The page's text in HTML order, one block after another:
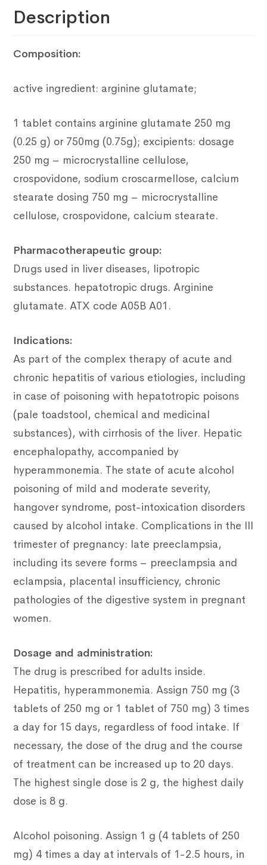
Description
Composition:
active ingredient: arginine glutamate;
1 tablet contains arginine glutamate 250 mg
(0.25 g) or 750mg (0.75g); excipients: dosage
250 mg – microcrystalline cellulose,
crospovidone, sodium croscarmellose, calcium
stearate dosing 750 mg – microcrystalline
cellulose, crospovidone, calcium stearate.
Pharmacotherapeutic group:
Drugs used in liver diseases, lipotropic
substances. hepatotropic drugs. Arginine
glutamate. ATX code A05B A01.
Indications:
As part of the complex therapy of acute and
chronic hepatitis of various etiologies, including
in case of poisoning with hepatotropic poisons
(pale toadstool, chemical and medicinal
substances), with cirrhosis of the liver. Hepatic
encephalopathy, accompanied by
hyperammonemia. The state of acute alcohol
poisoning of mild and moderate severity,
hangover syndrome, post-intoxication disorders
caused by alcohol intake. Complications in the III
trimester of pregnancy: late preeclampsia,
including its severe forms – preeclampsia and
eclampsia, placental insufficiency, chronic
pathologies of the digestive system in pregnant
women.
Dosage and administration:
The drug is prescribed for adults inside.
Hepatitis, hyperammonemia. Assign 750 mg (3
tablets of 250 mg or 1 tablet of 750 mg) 3 times
a day for 15 days, regardless of food intake. If
necessary, the dose of the drug and the course
of treatment can be increased up to 20 days.
The highest single dose is 2 g, the highest daily
dose is 8 g.
Alcohol poisoning. Assign 1 g (4 tablets of 250
mg) 4 times a day at intervals of 1-2.5 hours, in